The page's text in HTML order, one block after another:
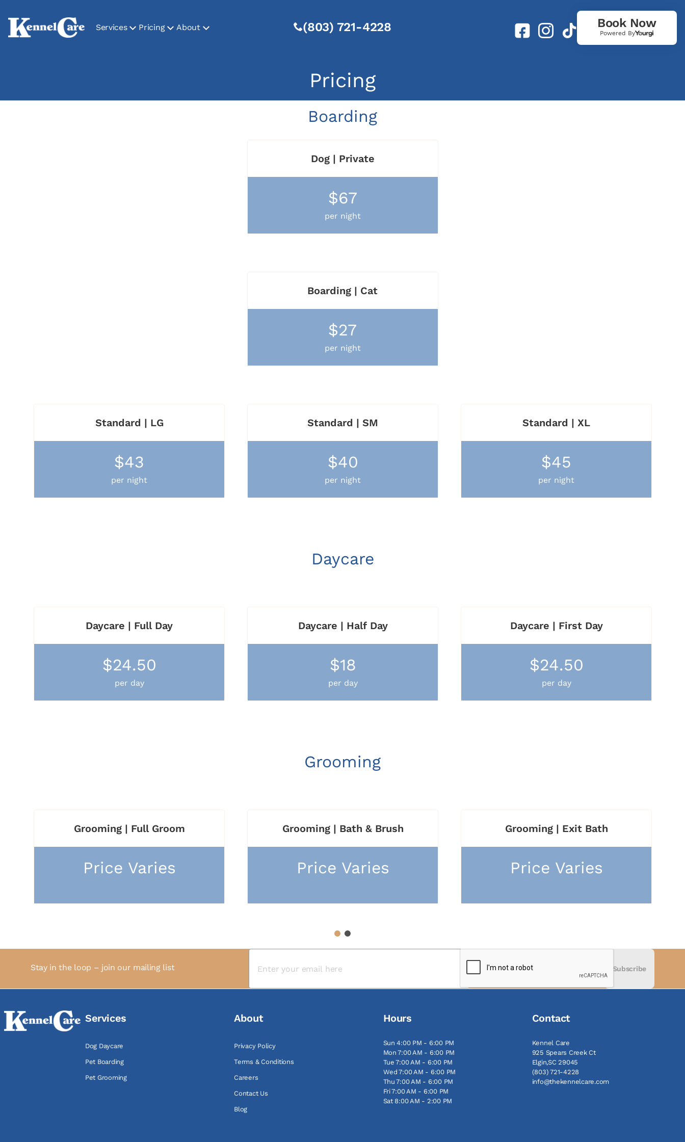
Services Pricing About (803) 721-4228 Book Now
Powered By
Pricing
Boarding
Dog | Private
$67
per night
Boarding | Cat
$27
per night
Standard | LG
$43
per night
Standard | SM
$40
per night
Standard | XL
$45
per night
Daycare
Daycare | Full Day
$24.50
per day
Daycare | Half Day
$18
per day
Daycare | First Day
$24.50
per day
Grooming
Grooming | Full Groom
Price Varies
Grooming | Bath & Brush
Price Varies
Grooming | Exit Bath
Price Varies
Stay in the loop – join our mailing list Subscribe
Services
Dog Daycare
Pet Boarding
Pet Grooming
About
Privacy Policy
Terms & Conditions
Careers
Contact Us
Blog
Hours
Sun 4:00 PM - 6:00 PM
Mon 7:00 AM - 6:00 PM
Tue 7:00 AM - 6:00 PM
Wed 7:00 AM - 6:00 PM
Thu 7:00 AM - 6:00 PM
Fri 7:00 AM - 6:00 PM
Sat 8:00 AM - 2:00 PM
Contact
Kennel Care
925 Spears Creek Ct
Elgin,SC 29045
(803) 721-4228
info@thekennelcare.com